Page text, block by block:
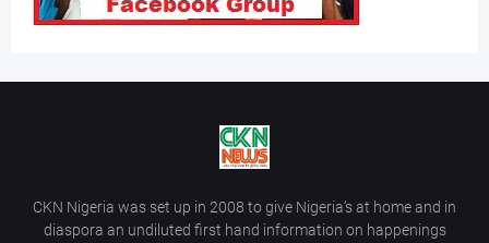
CKN Nigeria was set up in 2008 to give Nigeria’s at home and in
diaspora an undiluted first hand information on happenings